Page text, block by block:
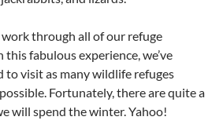
through all of our refuge
fabulous experience, we’ve
to visit as many wildlife refuges
Fortunately, there are quite a
will spend the winter. Yahoo!